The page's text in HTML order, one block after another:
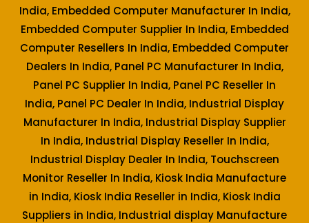
India, Embedded Computer Manufacturer In India,
Embedded Computer Supplier In India, Embedded
Computer Resellers In India, Embedded Computer
Dealers In India, Panel PC Manufacturer In India,
Panel PC Supplier In India, Panel PC Reseller In
India, Panel PC Dealer In India, Industrial Display
Manufacturer In India, Industrial Display Supplier
In India, Industrial Display Reseller In India,
Industrial Display Dealer In India, Touchscreen
Monitor Reseller In India, Kiosk India Manufacture
in India, Kiosk India Reseller in India, Kiosk India
Suppliers in India, Industrial display Manufacture